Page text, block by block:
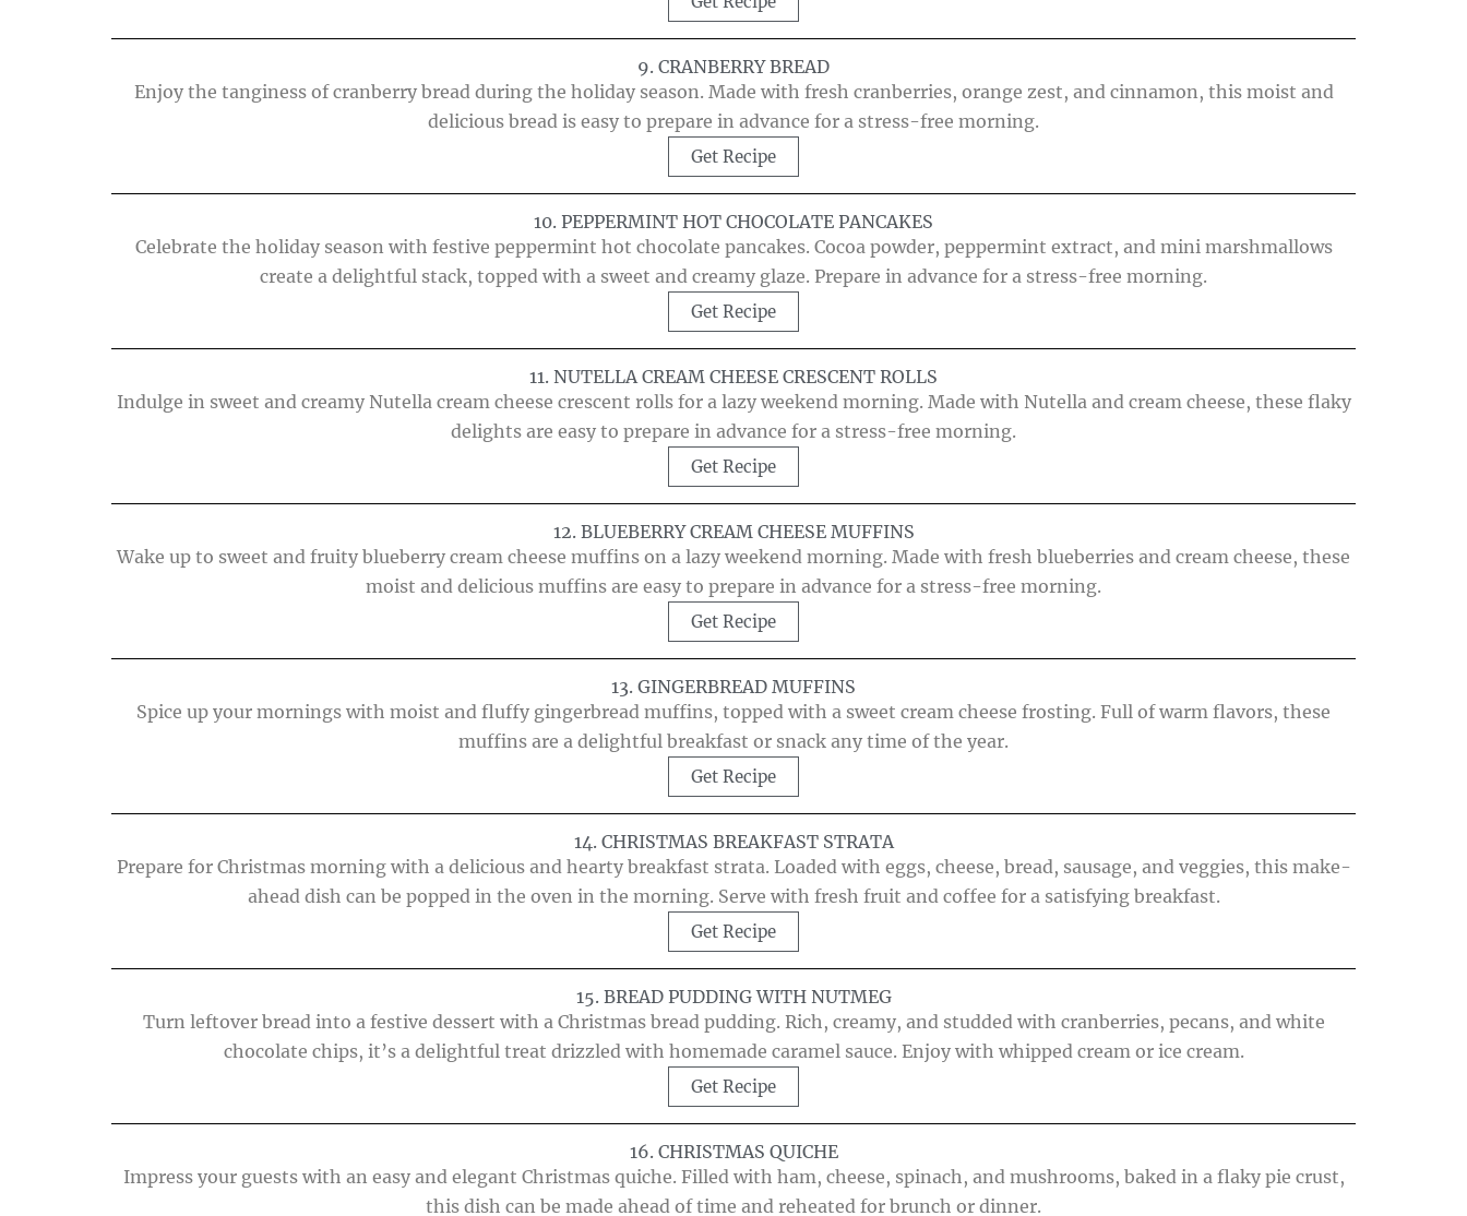
9. CRANBERRY BREAD
Enjoy the tanginess of cranberry bread during the holiday season. Made with fresh cranberries, orange zest, and cinnamon, this moist and
delicious bread is easy to prepare in advance for a stress-free morning.
Get Recipe
10. PEPPERMINT HOT CHOCOLATE PANCAKES
Celebrate the holiday season with festive peppermint hot chocolate pancakes. Cocoa powder, peppermint extract, and mini marshmallows
create a delightful stack, topped with a sweet and creamy glaze. Prepare in advance for a stress-free morning.
Get Recipe
11. NUTELLA CREAM CHEESE CRESCENT ROLLS
Indulge in sweet and creamy Nutella cream cheese crescent rolls for a lazy weekend morning. Made with Nutella and cream cheese, these flaky
delights are easy to prepare in advance for a stress-free morning.
Get Recipe
12. BLUEBERRY CREAM CHEESE MUFFINS
Wake up to sweet and fruity blueberry cream cheese muffins on a lazy weekend morning. Made with fresh blueberries and cream cheese, these
moist and delicious muffins are easy to prepare in advance for a stress-free morning.
Get Recipe
13. GINGERBREAD MUFFINS
Spice up your mornings with moist and fluffy gingerbread muffins, topped with a sweet cream cheese frosting. Full of warm flavors, these
muffins are a delightful breakfast or snack any time of the year.
Get Recipe
14. CHRISTMAS BREAKFAST STRATA
Prepare for Christmas morning with a delicious and hearty breakfast strata. Loaded with eggs, cheese, bread, sausage, and veggies, this make-
ahead dish can be popped in the oven in the morning. Serve with fresh fruit and coffee for a satisfying breakfast.
Get Recipe
15. BREAD PUDDING WITH NUTMEG
Turn leftover bread into a festive dessert with a Christmas bread pudding. Rich, creamy, and studded with cranberries, pecans, and white
chocolate chips, it’s a delightful treat drizzled with homemade caramel sauce. Enjoy with whipped cream or ice cream.
Get Recipe
16. CHRISTMAS QUICHE
Impress your guests with an easy and elegant Christmas quiche. Filled with ham, cheese, spinach, and mushrooms, baked in a flaky pie crust,
this dish can be made ahead of time and reheated for brunch or dinner.